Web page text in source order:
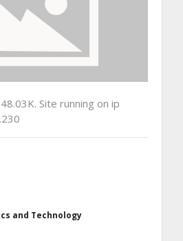
Site running on ip
and Technology